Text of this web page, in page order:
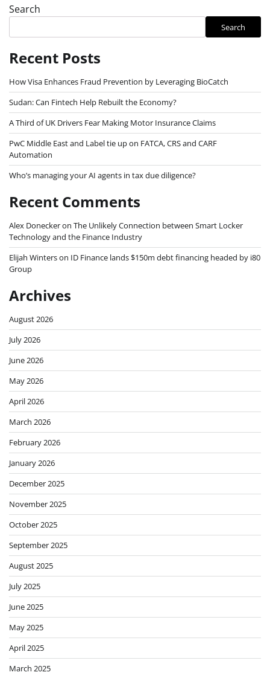
Search
Search
Recent Posts
How Visa Enhances Fraud Prevention by Leveraging BioCatch
Sudan: Can Fintech Help Rebuilt the Economy?
A Third of UK Drivers Fear Making Motor Insurance Claims
PwC Middle East and Label tie up on FATCA, CRS and CARF
Automation
Who’s managing your AI agents in tax due diligence?
Recent Comments
Alex Doneckeron The Unlikely Connection between Smart Locker
Technology and the Finance Industry
Elijah Winterson ID Finance lands $150m debt financing headed by i80
Group
Archives
August 2026
July 2026
June 2026
May 2026
April 2026
March 2026
February 2026
January 2026
December 2025
November 2025
October 2025
September 2025
August 2025
July 2025
June 2025
May 2025
April 2025
March 2025